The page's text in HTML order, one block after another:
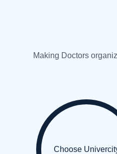
Making Doctors
Choose